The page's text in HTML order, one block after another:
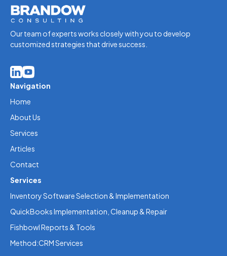
Our team of experts works closely with you to develop
customized strategies that drive success.
Navigation
Home
About Us
Services
Articles
Contact
Services
Inventory Software Selection & Implementation
QuickBooks Implementation, Cleanup & Repair
Fishbowl Reports & Tools
Method:CRM Services